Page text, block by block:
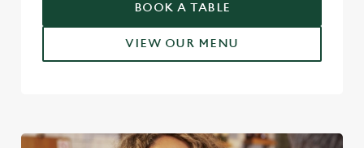
BOOK A TABLE
VIEW OUR MENU